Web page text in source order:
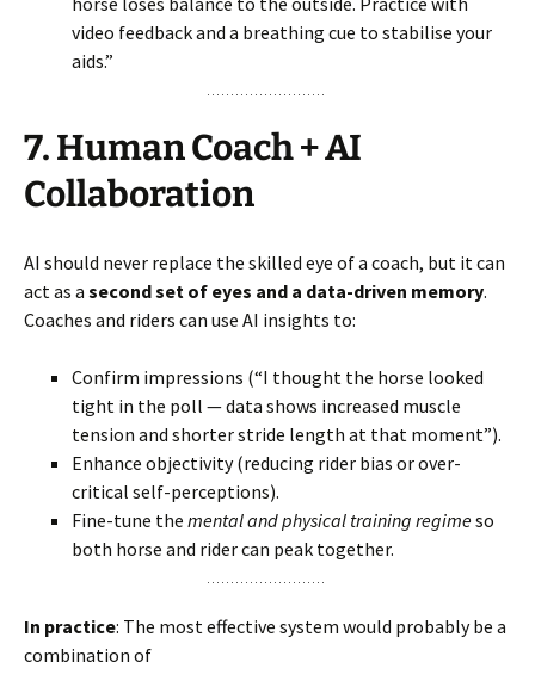
video feedback and a breathing cue to stabilise your
aids.”
7.Human Coach + AI
Collaboration
AI should never replace the skilled eye of a coach, but it can
act as a second set of eyes and a data-driven memory.
Coaches and riders can use AI insights to:
Confirm impressions (“I thought the horse looked
tight in the poll — data shows increased muscle
tension and shorter stride length at that moment”).
Enhance objectivity (reducing rider bias or over-
critical self-perceptions).
Fine-tune the mental and physical training regimeso
both horse and rider can peak together.
In practice: The most effective system would probably be a
combination of